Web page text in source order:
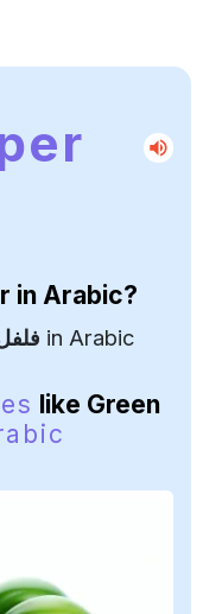
in Arabic?
in Arabic
like Green